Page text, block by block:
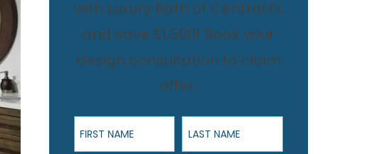
with Luxury Bath of Central FL
and save $1,500! Book your
design consultation to claim
offer.
First Name Last Name